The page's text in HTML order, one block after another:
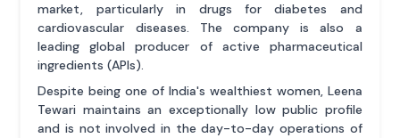
market, particularly in drugs for diabetes and
cardiovascular diseases. The company is also a
leading global producer of active pharmaceutical
ingredients (APIs).
Despite being one of India's wealthiest women, Leena
Tewari maintains an exceptionally low public profile
and is not involved in the day-to-day operations of